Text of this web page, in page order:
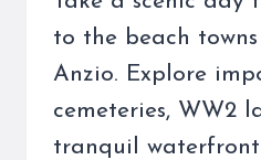
to the beach
Anzio. Explore
cemeteries, WW2
tranquil waterfront